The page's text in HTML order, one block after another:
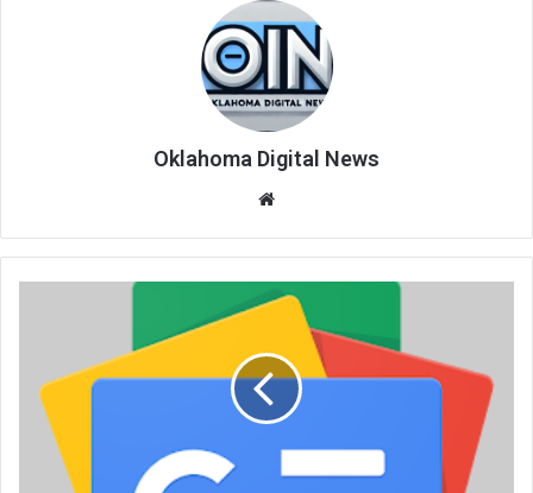
Oklahoma Digital News
te